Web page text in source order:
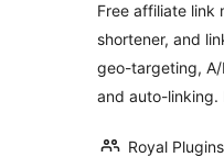
Free affiliate link
shortener, and
geo-targeting, A/
and auto-linking.
Royal Plugins